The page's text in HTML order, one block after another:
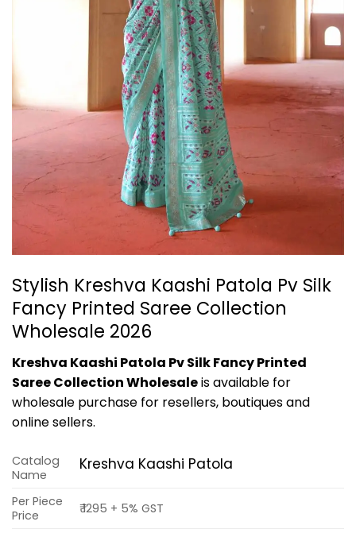
Stylish Kreshva Kaashi Patola Pv Silk
Fancy Printed Saree Collection
Wholesale 2026
Kreshva Kaashi Patola Pv Silk Fancy Printed
Saree Collection Wholesaleis available for
wholesale purchase for resellers, boutiques and
online sellers.
Catalog
Name
Kreshva Kaashi Patola
Per Piece
Price
₹ 1295 + 5% GST